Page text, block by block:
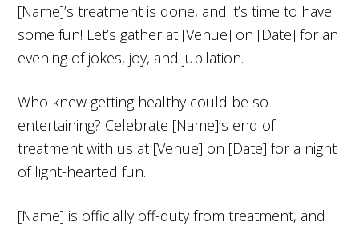
[Name]’s treatment is done, and it’s time to have
some fun! Let’s gather at [Venue] on [Date] for an
evening of jokes, joy, and jubilation.
Who knew getting healthy could be so
entertaining? Celebrate [Name]’s end of
treatment with us at [Venue] on [Date] for a night
of light-hearted fun.
[Name] is officially off-duty from treatment, and